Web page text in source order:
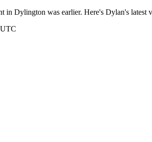
in Dylington was earlier. Here's Dylan's